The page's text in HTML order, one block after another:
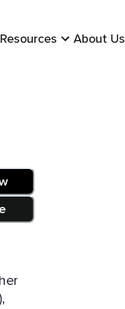
Resources About Us